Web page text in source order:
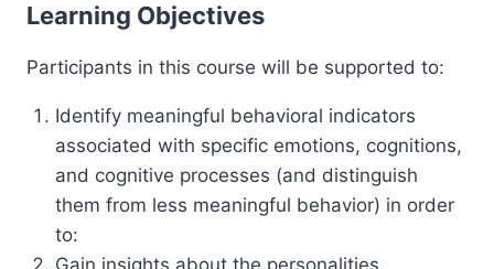
Learning Objectives
Participants in this course will be supported to:
Identify meaningful behavioral indicators
associated with specific emotions, cognitions,
and cognitive processes (and distinguish
them from less meaningful behavior) in order
to: